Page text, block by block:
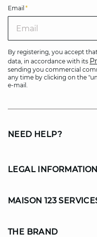
Email *
By registering, you accept
data, in accordance with its
sending you commercial
any time by clicking on the
e-mail.
NEED HELP?
LEGAL INFORMATION
MAISON 123
THE BRAND